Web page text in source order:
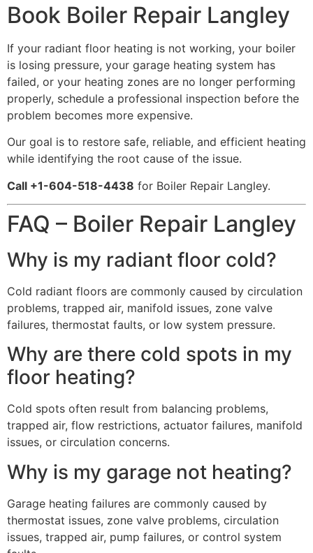
Book Boiler Repair Langley
If your radiant floor heating is not working, your boiler
is losing pressure, your garage heating system has
failed, or your heating zones are no longer performing
properly, schedule a professional inspection before the
problem becomes more expensive.
Our goal is to restore safe, reliable, and efficient heating
while identifying the root cause of the issue.
Call +1-604-518-4438 for Boiler Repair Langley.
FAQ – Boiler Repair Langley
Why is my radiant floor cold?
Cold radiant floors are commonly caused by circulation
problems, trapped air, manifold issues, zone valve
failures, thermostat faults, or low system pressure.
Why are there cold spots in my
floor heating?
Cold spots often result from balancing problems,
trapped air, flow restrictions, actuator failures, manifold
issues, or circulation concerns.
Why is my garage not heating?
Garage heating failures are commonly caused by
thermostat issues, zone valve problems, circulation
issues, trapped air, pump failures, or control system